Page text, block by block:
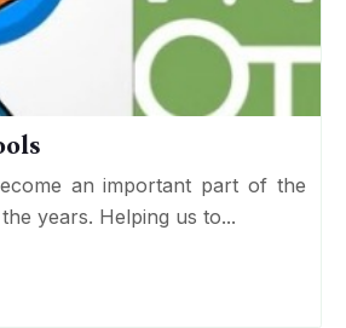
an important part of the
years. Helping us to...